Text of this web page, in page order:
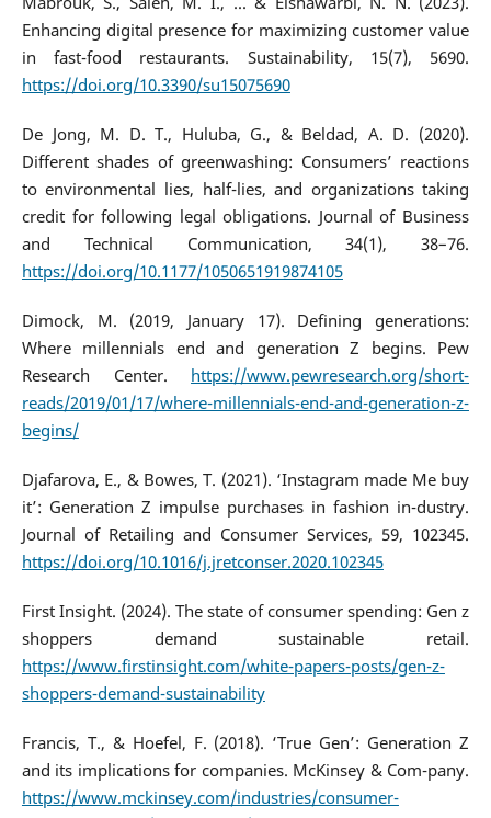
Enhancing digital presence for maximizing customer value
in fast-food restaurants. Sustainability, 15(7), 5690.
https://doi.org/10.3390/su15075690
De Jong, M. D. T., Huluba, G., & Beldad, A. D. (2020).
Different shades of greenwashing: Consumers’ reactions
to environmental lies, half-lies, and organizations taking
credit for following legal obligations. Journal of Business
and Technical Communication, 34(1), 38–76.
https://doi.org/10.1177/1050651919874105
Dimock, M. (2019, January 17). Defining generations:
Where millennials end and generation Z begins. Pew
Research Center. https://www.pewresearch.org/short-
reads/2019/01/17/where-millennials-end-and-generation-z-
begins/
Djafarova, E., & Bowes, T. (2021). ‘Instagram made Me buy
it’: Generation Z impulse purchases in fashion in-dustry.
Journal of Retailing and Consumer Services, 59, 102345.
https://doi.org/10.1016/j.jretconser.2020.102345
First Insight. (2024). The state of consumer spending: Gen z
shoppers demand sustainable retail.
https://www.firstinsight.com/white-papers-posts/gen-z-
shoppers-demand-sustainability
Francis, T., & Hoefel, F. (2018). ‘True Gen’: Generation Z
and its implications for companies. McKinsey & Com-pany.
https://www.mckinsey.com/industries/consumer-